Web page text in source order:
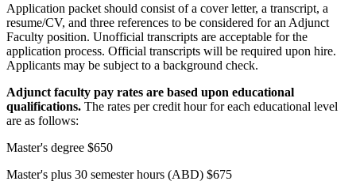
Application packet should consist of a cover letter, a transcript, a
resume/CV, and three references to be considered for an Adjunct
Faculty position. Unofficial transcripts are acceptable for the
application process. Official transcripts will be required upon hire.
Applicants may be subject to a background check.
Adjunct faculty pay rates are based upon educational
qualifications. The rates per credit hour for each educational level
are as follows:
Master's degree $650
Master's plus 30 semester hours (ABD) $675